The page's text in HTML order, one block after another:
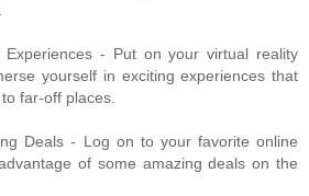
Experiences - Put on your virtual reality
yourself in exciting experiences that
far-off places.
Deals - Log on to your favorite online
of some amazing deals on the